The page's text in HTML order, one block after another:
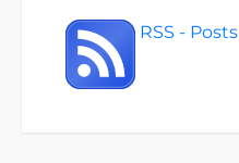
RSS - Posts